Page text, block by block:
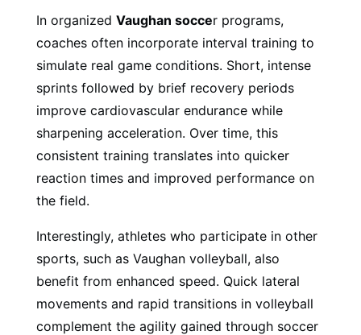
In organized Vaughan soccer programs,
coaches often incorporate interval training to
simulate real game conditions. Short, intense
sprints followed by brief recovery periods
improve cardiovascular endurance while
sharpening acceleration. Over time, this
consistent training translates into quicker
reaction times and improved performance on
the field.
Interestingly, athletes who participate in other
sports, such as Vaughan volleyball, also
benefit from enhanced speed. Quick lateral
movements and rapid transitions in volleyball
complement the agility gained through soccer